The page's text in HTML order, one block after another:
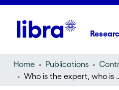
Home Publications
Who is the expert, who is the novice